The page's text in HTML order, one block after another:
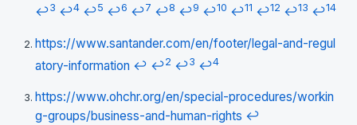
↩3 ↩4 ↩5 ↩6 ↩7 ↩8 ↩9 ↩10 ↩11 ↩12 ↩13 ↩14
https://www.santander.com/en/footer/legal-and-regul
atory-information ↩ ↩2 ↩3 ↩4
https://www.ohchr.org/en/special-procedures/workin
g-groups/business-and-human-rights ↩